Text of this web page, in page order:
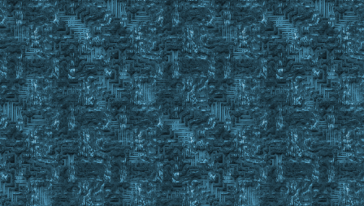
If 15 in %BODFillStatusStringRemainder
{
Set %BODStatus Partial15
Return #False
}
If 20 in %BODFillStatusStringRemainder
{
Set %BODStatus Partial20
Return #False
}
Set %BODStatus ERROR
Return #False
;----------------------------------------------------------
; Returns #True for LBOD
Sub Large_Check
Set %BODLargeCheck %1